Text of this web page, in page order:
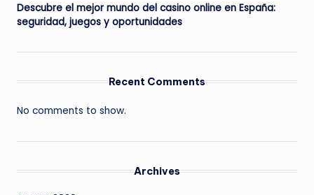
Descubre el mejor mundo del casino online en España:
seguridad, juegos y oportunidades
Recent Comments
No comments to show.
Archives